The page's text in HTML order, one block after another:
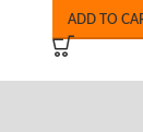
ADD TO